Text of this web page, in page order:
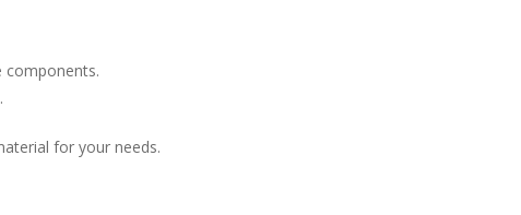
components.
for your needs.